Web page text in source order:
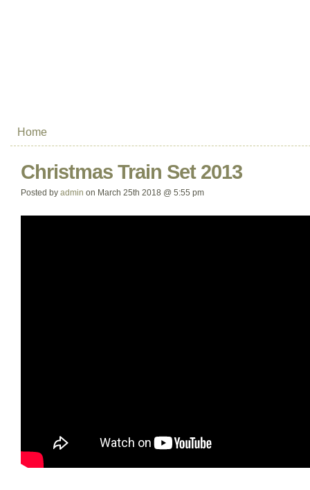
Home
Christmas Train Set 2013
Posted by admin on March 25th 2018 @ 5:55 pm